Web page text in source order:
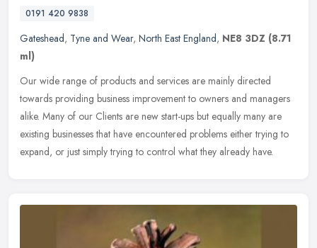
0191 420 9838
Gateshead, Tyne and Wear, North East England, NE8 3DZ (8.71
ml)
Our wide range of products and services are mainly directed
towards providing business improvement to owners and managers
alike. Many of our Clients are new start-ups but equally many are
existing businesses that have encountered problems either trying to
expand, or just simply trying to control what they already have.